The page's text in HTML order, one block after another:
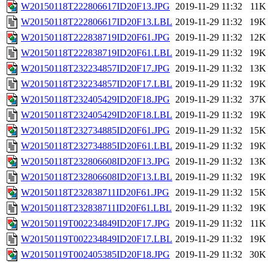
W20150118T222806617ID20F13.JPG 2019-11-29 11:32
11K
W20150118T222806617ID20F13.LBL 2019-11-29 11:32
19K
W20150118T222838719ID20F61.JPG 2019-11-29 11:32
12K
W20150118T222838719ID20F61.LBL 2019-11-29 11:32
19K
W20150118T232234857ID20F17.JPG 2019-11-29 11:32
13K
W20150118T232234857ID20F17.LBL 2019-11-29 11:32
19K
W20150118T232405429ID20F18.JPG 2019-11-29 11:32
37K
W20150118T232405429ID20F18.LBL 2019-11-29 11:32
19K
W20150118T232734885ID20F61.JPG 2019-11-29 11:32
15K
W20150118T232734885ID20F61.LBL 2019-11-29 11:32
19K
W20150118T232806608ID20F13.JPG 2019-11-29 11:32
13K
W20150118T232806608ID20F13.LBL 2019-11-29 11:32
19K
W20150118T232838711ID20F61.JPG
2019-11-29 11:32
15K
W20150118T232838711ID20F61.LBL 2019-11-29 11:32
19K
W20150119T002234849ID20F17.JPG 2019-11-29 11:32
11K
W20150119T002234849ID20F17.LBL 2019-11-29 11:32
19K
W20150119T002405385ID20F18.JPG 2019-11-29 11:32
30K